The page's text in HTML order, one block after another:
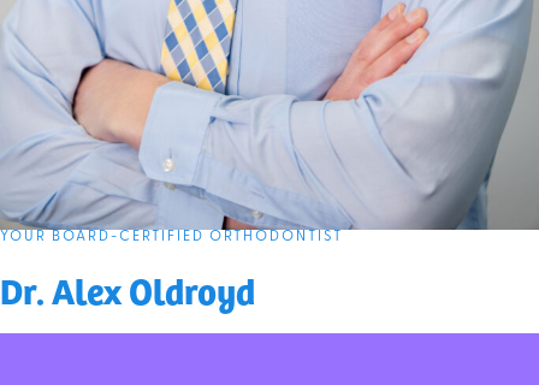
YOUR BOARD-CERTIFIED ORTHODONTIST
Dr. Alex Oldroyd